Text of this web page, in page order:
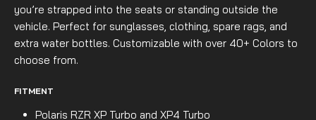
you’re strapped into the seats or standing outside the
vehicle. Perfect for sunglasses, clothing, spare rags, and
extra water bottles. Customizable with over 40+ Colors to
choose from.
FITMENT
Polaris RZR XP Turbo and XP4 Turbo